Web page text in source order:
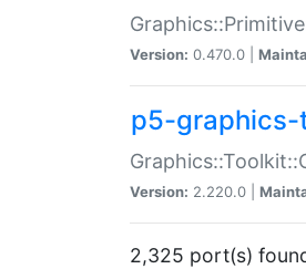
Version: 0.470.0 |
p5-
Version: 2.220.0 |
2,325 port(s)